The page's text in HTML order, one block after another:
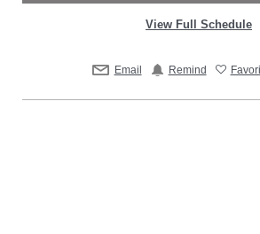
View Full Schedule
Email Remind